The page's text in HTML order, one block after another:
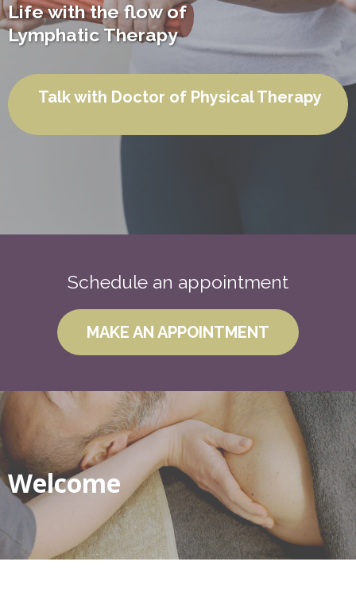
Life with the flow of
Lymphatic Therapy
Talk with Doctor of Physical Therapy
Schedule an appointment
MAKE AN APPOINTMENT
Welcome